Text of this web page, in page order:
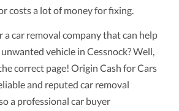
costs a lot of money for fixing.
car removal company that can help
vehicle in Cessnock? Well,
correct page! Origin Cash for Cars
and reputed car removal
a professional car buyer